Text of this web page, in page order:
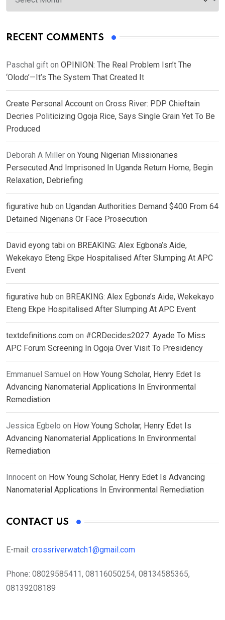
RECENT COMMENTS
Paschal gift on OPINION: The Real Problem Isn’t The
‘Olodo’—It’s The System That Created It
Create Personal Account on Cross River: PDP Chieftain
Decries Politicizing Ogoja Rice, Says Single Grain Yet To Be
Produced
Deborah A Miller on Young Nigerian Missionaries
Persecuted And Imprisoned In Uganda Return Home, Begin
Relaxation, Debriefing
figurative hub on Ugandan Authorities Demand $400 From 64
Detained Nigerians Or Face Prosecution
David eyong tabi on BREAKING: Alex Egbona’s Aide,
Wekekayo Eteng Ekpe Hospitalised After Slumping At APC
Event
figurative hub on BREAKING: Alex Egbona’s Aide, Wekekayo
Eteng Ekpe Hospitalised After Slumping At APC Event
textdefinitions.com on #CRDecides2027: Ayade To Miss
APC Forum Screening In Ogoja Over Visit To Presidency
Emmanuel Samuel on How Young Scholar, Henry Edet Is
Advancing Nanomaterial Applications In Environmental
Remediation
Jessica Egbelo on How Young Scholar, Henry Edet Is
Advancing Nanomaterial Applications In Environmental
Remediation
Innocent on How Young Scholar, Henry Edet Is Advancing
Nanomaterial Applications In Environmental Remediation
CONTACT US
E-mail: crossriverwatch1@gmail.com
Phone: 08029585411, 08116050254, 08134585365,
08139208189